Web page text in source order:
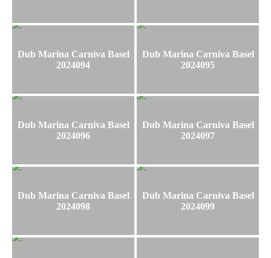
Dub Marina Carniva Basel
2024094
Dub Marina Carniva Basel
2024095
Dub Marina Carniva Basel
2024096
Dub Marina Carniva Basel
2024097
Dub Marina Carniva Basel
2024098
Dub Marina Carniva Basel
2024099